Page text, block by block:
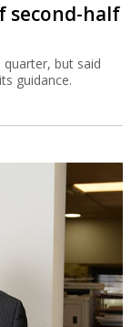
second-half
but said
guidance.